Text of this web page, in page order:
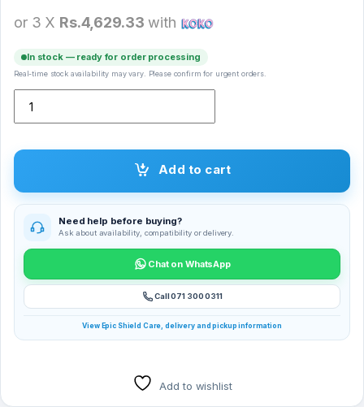
or 3 X Rs.4,629.33 with
In stock — ready for order processing
Real-time stock availability may vary. Please confirm for urgent orders.
Add to cart
Need help before buying?
Ask about availability, compatibility or delivery.
Chat on WhatsApp
Call 071 300 0311
View Epic Shield Care, delivery and pickup information
Add to wishlist